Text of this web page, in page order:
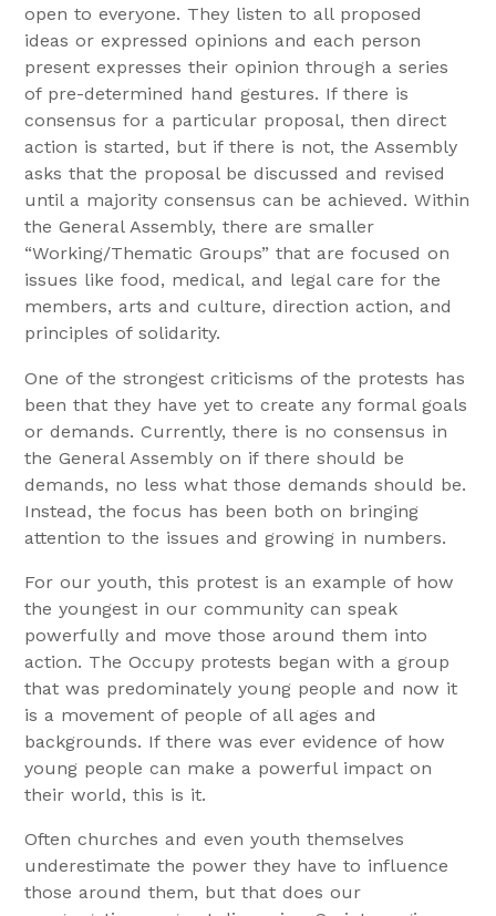
open to everyone. They listen to all proposed
ideas or expressed opinions and each person
present expresses their opinion through a series
of pre-determined hand gestures. If there is
consensus for a particular proposal, then direct
action is started, but if there is not, the Assembly
asks that the proposal be discussed and revised
until a majority consensus can be achieved. Within
the General Assembly, there are smaller
“Working/Thematic Groups” that are focused on
issues like food, medical, and legal care for the
members, arts and culture, direction action, and
principles of solidarity.
One of the strongest criticisms of the protests has
been that they have yet to create any formal goals
or demands. Currently, there is no consensus in
the General Assembly on if there should be
demands, no less what those demands should be.
Instead, the focus has been both on bringing
attention to the issues and growing in numbers.
For our youth, this protest is an example of how
the youngest in our community can speak
powerfully and move those around them into
action. The Occupy protests began with a group
that was predominately young people and now it
is a movement of people of all ages and
backgrounds. If there was ever evidence of how
young people can make a powerful impact on
their world, this is it.
Often churches and even youth themselves
underestimate the power they have to influence
those around them, but that does our